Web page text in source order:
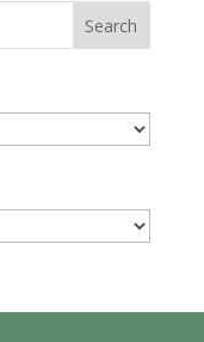
Search